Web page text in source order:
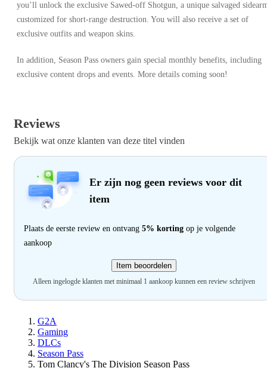
you’ll unlock the exclusive Sawed-off Shotgun, a unique salvaged
customized for short-range destruction. You will also receive a set of
exclusive outfits and weapon skins.
In addition, Season Pass owners gain special monthly benefits, including
exclusive content drops and events. More details coming soon!
Reviews
Bekijk wat onze klanten van deze titel vinden
Er zijn nog geen reviews voor dit
item
Plaats de eerste review en ontvang 5% korting op je volgende
aankoop
Item beoordelen
Alleen ingelogde klanten met minimaal 1 aankoop kunnen een review schrijven
G2A
Gaming
DLCs
Season Pass
Tom Clancy's The Division Season Pass